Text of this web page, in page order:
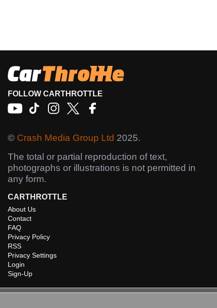
FOLLOW CARTHROTTLE
© Crash Media Group Ltd 2025.
The total or partial reproduction of text,
photographs or illustrations is not permitted in
any form.
CARTHROTTLE
About Us
Contact
FAQ
Privacy Policy
RSS
Privacy Settings
Login
Sign-Up